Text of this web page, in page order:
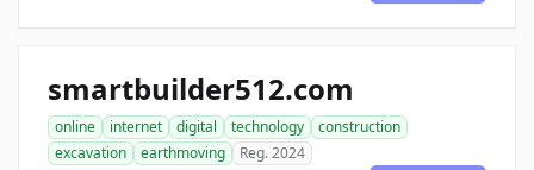
smartbuilder512.com
online internet digital technology
construction
excavation
earthmoving Reg. 2024